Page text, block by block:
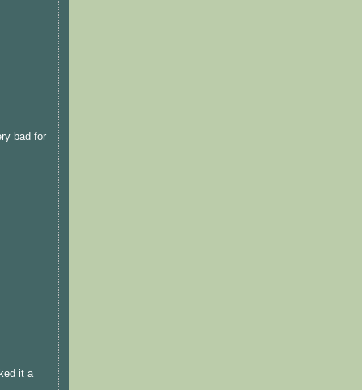
bad for
it a